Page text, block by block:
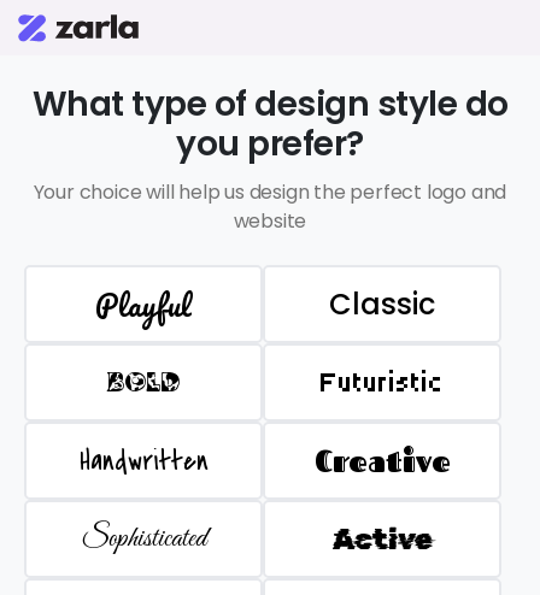
What type of design style do
you prefer?
Your choice will help us design the perfect logo and
website
Playful Classic
BOLD Futuristic
Handwritten Creative
Sophisticated Active